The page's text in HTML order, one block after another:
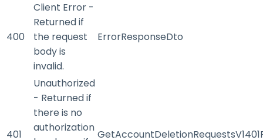
400
Client Error -
Returned if
the request
body is
invalid.
ErrorResponseDto
401
Unauthorized
- Returned if
there is no
authorization